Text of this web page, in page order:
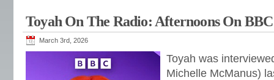
Toyah On The Radio: Afternoons On
March 3rd, 2026
Toyah was
Michelle McManus)